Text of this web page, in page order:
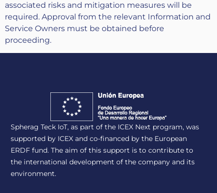
associated risks and mitigation measures will be
required. Approval from the relevant Information and
Service Owners must be obtained before
proceeding.
Spherag Teck IoT, as part of the ICEX Next program, was
supported by ICEX and co-financed by the European
ERDF fund. The aim of this support is to contribute to
the international development of the company and its
environment.